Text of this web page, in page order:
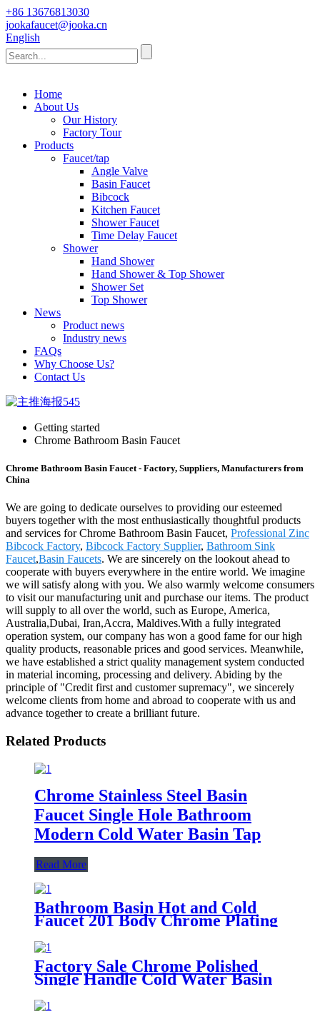
+86 13676813030
jookafaucet@jooka.cn
English
Home
About Us
Our History
Factory Tour
Products
Faucet/tap
Angle Valve
Basin Faucet
Bibcock
Kitchen Faucet
Shower Faucet
Time Delay Faucet
Shower
Hand Shower
Hand Shower & Top Shower
Shower Set
Top Shower
News
Product news
Industry news
FAQs
Why Choose Us?
Contact Us
Getting started
Chrome Bathroom Basin Faucet
Chrome Bathroom Basin Faucet - Factory, Suppliers, Manufacturers from
China
We are going to dedicate ourselves to providing our esteemed
buyers together with the most enthusiastically thoughtful products
and services for Chrome Bathroom Basin Faucet, Professional Zinc
Bibcock Factory, Bibcock Factory Supplier, Bathroom Sink
Faucet,Basin Faucets. We are sincerely on the lookout ahead to
cooperate with buyers everywhere in the entire world. We imagine
we will satisfy along with you. We also warmly welcome consumers
to visit our manufacturing unit and purchase our items. The product
will supply to all over the world, such as Europe, America,
Australia,Dubai, Iran,Accra, Maldives.With a fully integrated
operation system, our company has won a good fame for our high
quality products, reasonable prices and good services. Meanwhile,
we have established a strict quality management system conducted
in material incoming, processing and delivery. Abiding by the
principle of "Credit first and customer supremacy", we sincerely
welcome clients from home and abroad to cooperate with us and
advance together to create a brilliant future.
Related Products
Chrome Stainless Steel Basin
Faucet Single Hole Bathroom
Modern Cold Water Basin Tap
Read More
Bathroom Basin Hot and Cold
Faucet 201 Body Chrome Plating
Single Handle Basin Mixer Tap
Factory Sale Chrome Polished
Single Handle Cold Water Basin
Faucet Bathroom Water Tap